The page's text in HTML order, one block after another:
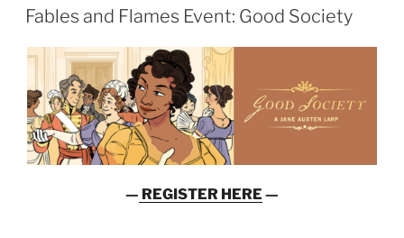
ON
Fables and Flames Event: Good Society
— REGISTER HERE —